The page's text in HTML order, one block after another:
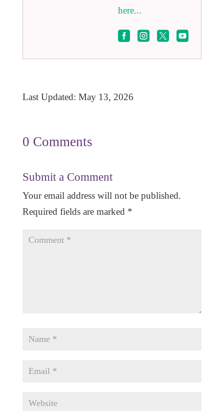
here...
   
Last Updated: May 13, 2026
0 Comments
Submit a Comment
Your email address will not be published.
Required fields are marked *